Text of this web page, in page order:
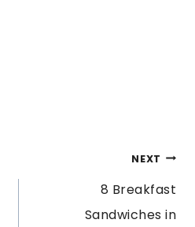
NEXT
8 Breakfast
Sandwiches in